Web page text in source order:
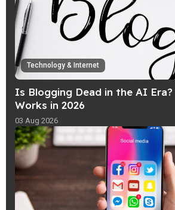
Technology & Internet
Is Blogging Dead in the AI
Works in 2026
03 Aug 2026